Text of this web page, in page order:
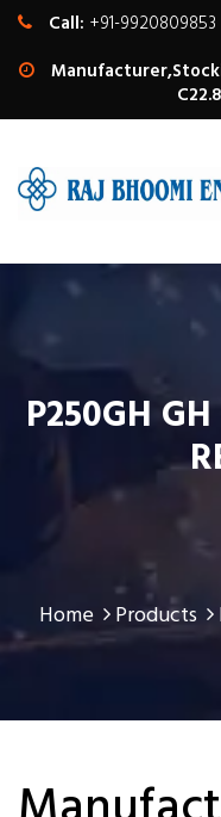
Call: +91-9920809853
P250GH
Home Products